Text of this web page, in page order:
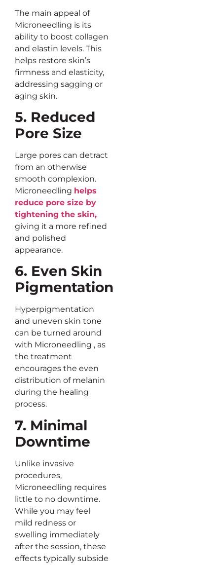
The main appeal of
Microneedling is its
ability to boost collagen
and elastin levels. This
helps restore skin’s
firmness and elasticity,
addressing sagging or
aging skin.
5. Reduced
Pore Size
Large pores can detract
from an otherwise
smooth complexion.
Microneedling helps
reduce pore size by
tightening the skin,
giving it a more refined
and polished
appearance.
6. Even Skin
Pigmentation
Hyperpigmentation
and uneven skin tone
can be turned around
with Microneedling , as
the treatment
encourages the even
distribution of melanin
during the healing
process.
7. Minimal
Downtime
Unlike invasive
procedures,
Microneedling requires
little to no downtime.
While you may feel
mild redness or
swelling immediately
after the session, these
effects typically subside